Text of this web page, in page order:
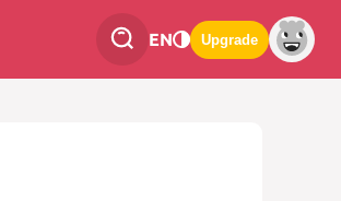
EN Upgrade